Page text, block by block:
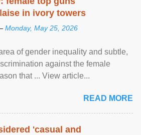
in ivory towers
Monday, May 25, 2026
of gender inequality and subtle,
against the female
that ... View article...
READ MORE
'casual and